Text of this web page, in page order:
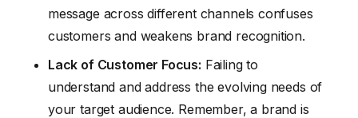
message across different channels confuses
customers and weakens brand recognition.
Lack of Customer Focus: Failing to
understand and address the evolving needs of
your target audience. Remember, a brand is